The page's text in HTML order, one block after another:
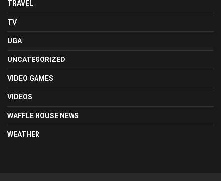
TRAVEL
TV
UGA
UNCATEGORIZED
VIDEO GAMES
VIDEOS
WAFFLE HOUSE NEWS
WEATHER